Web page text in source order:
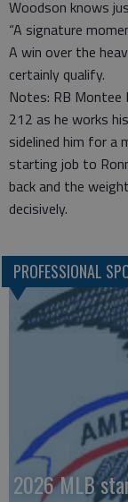
Woodson knows
“A signature
A win over the
certainly qualify.
Notes: RB Montee
212 as he works
sidelined him for a
starting job to
back and the
decisively.
PROFESSIONAL
2026 MLB